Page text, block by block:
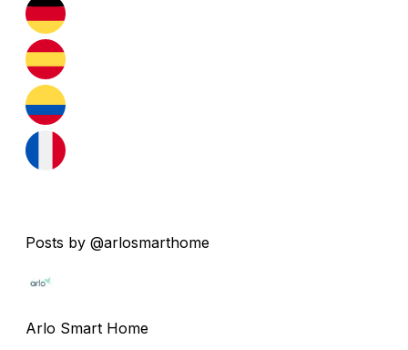
Posts by @arlosmarthome
Arlo Smart Home